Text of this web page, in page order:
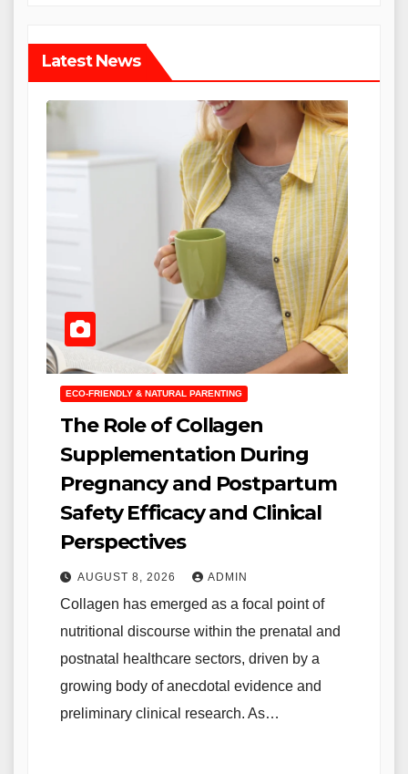
Latest News
ECO-FRIENDLY & NATURAL PARENTING
The Role of Collagen
Supplementation During
Pregnancy and Postpartum
Safety Efficacy and Clinical
Perspectives
AUGUST 8, 2026 ADMIN
Collagen has emerged as a focal point of
nutritional discourse within the prenatal and
postnatal healthcare sectors, driven by a
growing body of anecdotal evidence and
preliminary clinical research. As…